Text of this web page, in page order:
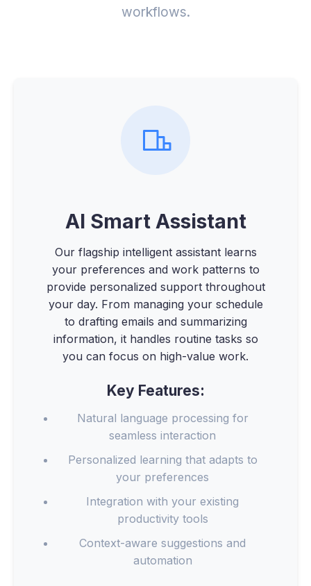
workflows.
AI Smart Assistant
Our flagship intelligent assistant learns
your preferences and work patterns to
provide personalized support throughout
your day. From managing your schedule
to drafting emails and summarizing
information, it handles routine tasks so
you can focus on high-value work.
Key Features:
Natural language processing for
seamless interaction
Personalized learning that adapts to
your preferences
Integration with your existing
productivity tools
Context-aware suggestions and
automation